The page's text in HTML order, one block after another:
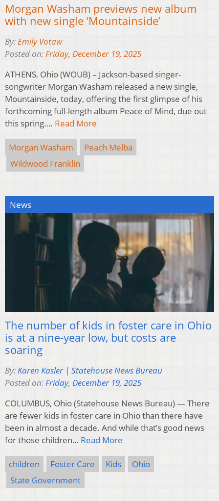
Morgan Washam previews new album
with new single ‘Mountainside’
By:Emily Votaw
Posted on:Friday, December 19, 2025
ATHENS, Ohio (WOUB) – Jackson-based singer-
songwriter Morgan Washam released a new single,
Mountainside, today, offering the first glimpse of his
forthcoming full-length album Peace of Mind, due out
this spring…. Read More
Morgan Washam
Peach Melba
Wildwood Franklin
News
The number of kids in foster care in Ohio
is at a nine-year low, but costs are
soaring
By: Karen Kasler | Statehouse News Bureau
Posted on: Friday, December 19, 2025
COLUMBUS, Ohio (Statehouse News Bureau) — There
are fewer kids in foster care in Ohio than there have
been in almost a decade. And while that’s good news
for those children… Read More
children Foster Care Kids
Ohio
State Government